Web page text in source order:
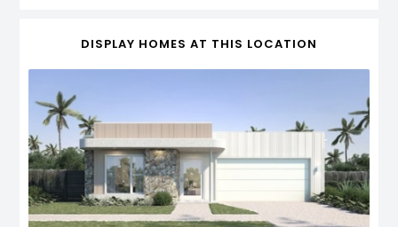
DISPLAY HOMES AT THIS LOCATION